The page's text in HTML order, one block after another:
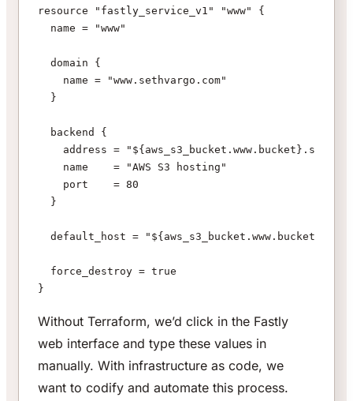
resource "fastly_service_v1" "www" {
name = "www"
domain {
name = "www.sethvargo.com"
}
backend {
address = "${aws_s3_bucket.www.bucket}.s3-
name    = "AWS S3 hosting"
port    = 80
}
default_host = "${aws_s3_bucket.www.bucket}.s3-
force_destroy = true
}
Without Terraform, we’d click in the Fastly
web interface and type these values in
manually. With infrastructure as code, we
want to codify and automate this process.